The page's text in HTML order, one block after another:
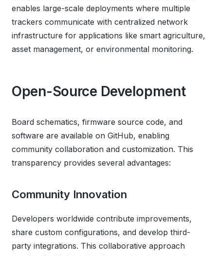
enables large-scale deployments where multiple
trackers communicate with centralized network
infrastructure for applications like smart agriculture,
asset management, or environmental monitoring.
Open-Source Development
Board schematics, firmware source code, and
software are available on GitHub, enabling
community collaboration and customization. This
transparency provides several advantages:
Community Innovation
Developers worldwide contribute improvements,
share custom configurations, and develop third-
party integrations. This collaborative approach